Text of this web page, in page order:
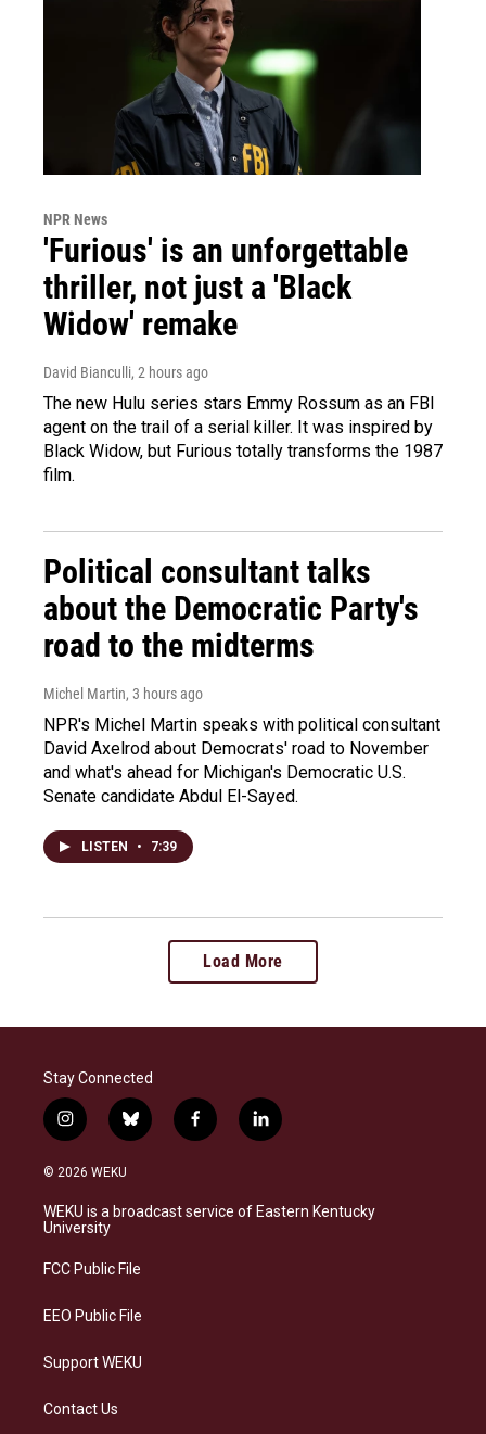
NPR News
'Furious' is an unforgettable
thriller, not just a 'Black
Widow' remake
David Bianculli, 2 hours ago
The new Hulu series stars Emmy Rossum as an FBI
agent on the trail of a serial killer. It was inspired by
Black Widow, but Furious totally transforms the 1987
film.
Political consultant talks
about the Democratic Party's
road to the midterms
Michel Martin, 3 hours ago
NPR's Michel Martin speaks with political consultant
David Axelrod about Democrats' road to November
and what's ahead for Michigan's Democratic U.S.
Senate candidate Abdul El-Sayed.
LISTEN • 7:39
Load More
Stay Connected
i
n
s
a
g
a
b
l
s
k
f
a
b
o
l
i
e
d
© 2026 WEKU
WEKU is a broadcast service of Eastern Kentucky
University
FCC Public File
EEO Public File
Support WEKU
Contact Us